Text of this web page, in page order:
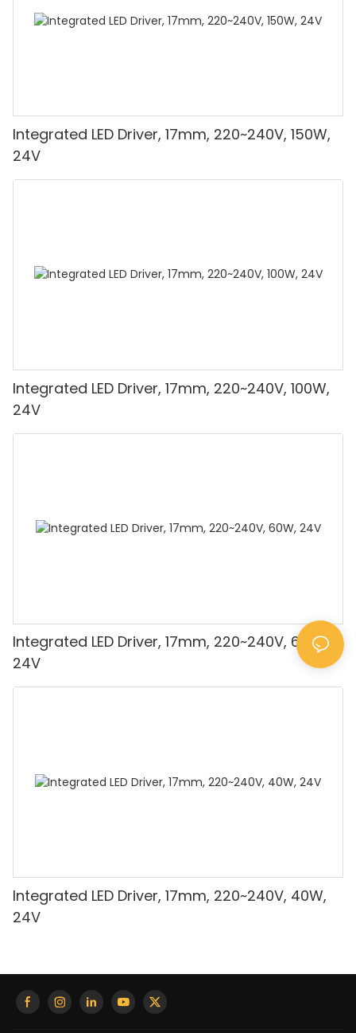
Integrated LED Driver, 17mm, 220~240V, 150W,
24V
Integrated LED Driver, 17mm, 220~240V, 100W,
24V
Integrated LED Driver, 17mm, 220~240V, 60W,
24V
Integrated LED Driver, 17mm, 220~240V, 40W,
24V